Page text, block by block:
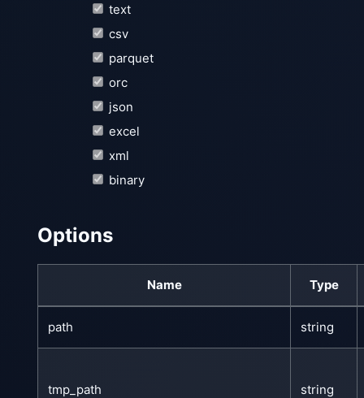
text
csv
parquet
orc
json
excel
xml
binary
Options
Name Type
path string
tmp_path string